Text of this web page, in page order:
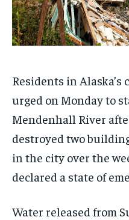
Residents in Alaska’s
urged on Monday to
Mendenhall River
destroyed two
in the city over the
declared a state of
Water released from